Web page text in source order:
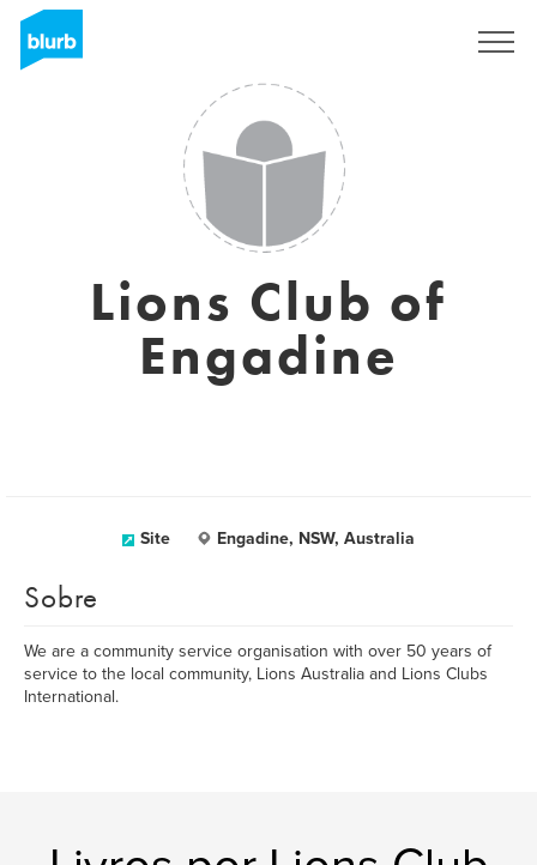
Lions Club of
Engadine
Site Engadine, NSW, Australia
Sobre
We are a community service organisation with over 50 years of
service to the local community, Lions Australia and Lions Clubs
International.